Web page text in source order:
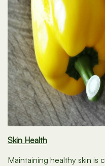
Skin Health
Maintaining healthy skin is